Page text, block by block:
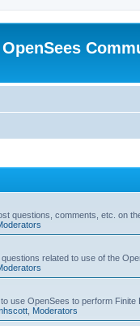
questions, comments, etc. on
related to use of the
use OpenSees to perform Finite
Moderators